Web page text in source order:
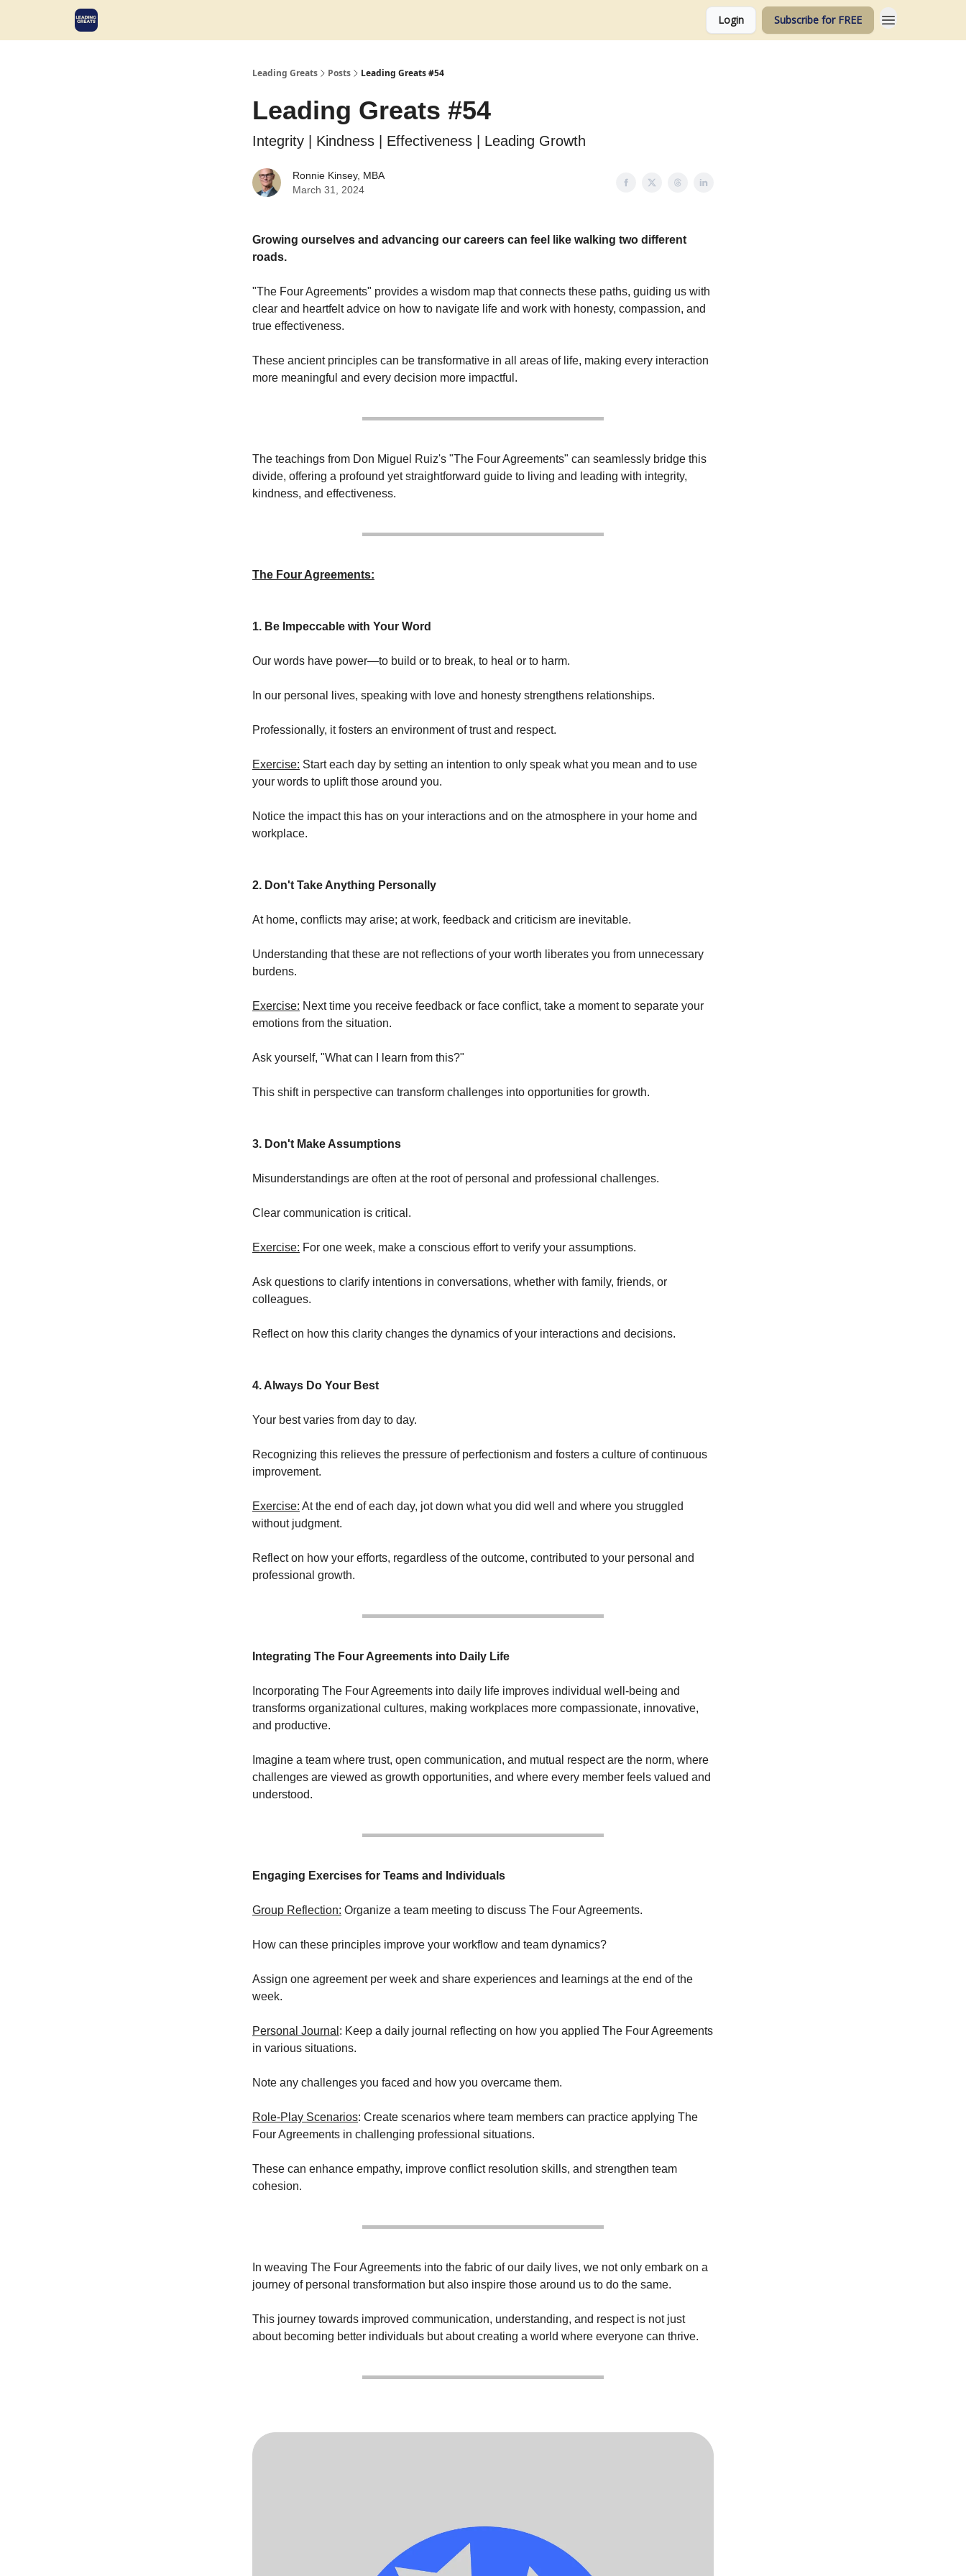
Login Subscribe for FREE
Leading Greats Posts Leading Greats #54
Leading Greats #54
Integrity | Kindness | Effectiveness | Leading Growth
Ronnie Kinsey, MBA
March 31, 2024
Growing ourselves and advancing our careers can feel like walking two different
roads.
"The Four Agreements" provides a wisdom map that connects these paths, guiding us with
clear and heartfelt advice on how to navigate life and work with honesty, compassion, and
true effectiveness.
These ancient principles can be transformative in all areas of life, making every interaction
more meaningful and every decision more impactful.
The teachings from Don Miguel Ruiz's "The Four Agreements" can seamlessly bridge this
divide, offering a profound yet straightforward guide to living and leading with integrity,
kindness, and effectiveness.
The Four Agreements:
1. Be Impeccable with Your Word
Our words have power—to build or to break, to heal or to harm.
In our personal lives, speaking with love and honesty strengthens relationships.
Professionally, it fosters an environment of trust and respect.
Exercise: Start each day by setting an intention to only speak what you mean and to use
your words to uplift those around you.
Notice the impact this has on your interactions and on the atmosphere in your home and
workplace.
2. Don't Take Anything Personally
At home, conflicts may arise; at work, feedback and criticism are inevitable.
Understanding that these are not reflections of your worth liberates you from unnecessary
burdens.
Exercise: Next time you receive feedback or face conflict, take a moment to separate your
emotions from the situation.
Ask yourself, "What can I learn from this?"
This shift in perspective can transform challenges into opportunities for growth.
3. Don't Make Assumptions
Misunderstandings are often at the root of personal and professional challenges.
Clear communication is critical.
Exercise: For one week, make a conscious effort to verify your assumptions.
Ask questions to clarify intentions in conversations, whether with family, friends, or
colleagues.
Reflect on how this clarity changes the dynamics of your interactions and decisions.
4. Always Do Your Best
Your best varies from day to day.
Recognizing this relieves the pressure of perfectionism and fosters a culture of continuous
improvement.
Exercise: At the end of each day, jot down what you did well and where you struggled
without judgment.
Reflect on how your efforts, regardless of the outcome, contributed to your personal and
professional growth.
Integrating The Four Agreements into Daily Life
Incorporating The Four Agreements into daily life improves individual well-being and
transforms organizational cultures, making workplaces more compassionate, innovative,
and productive.
Imagine a team where trust, open communication, and mutual respect are the norm, where
challenges are viewed as growth opportunities, and where every member feels valued and
understood.
Engaging Exercises for Teams and Individuals
Group Reflection: Organize a team meeting to discuss The Four Agreements.
How can these principles improve your workflow and team dynamics?
Assign one agreement per week and share experiences and learnings at the end of the
week.
Personal Journal : Keep a daily journal reflecting on how you applied The Four Agreements
in various situations.
Note any challenges you faced and how you overcame them.
Role-Play Scenarios: Create scenarios where team members can practice applying The
Four Agreements in challenging professional situations.
These can enhance empathy, improve conflict resolution skills, and strengthen team
cohesion.
In weaving The Four Agreements into the fabric of our daily lives, we not only embark on a
journey of personal transformation but also inspire those around us to do the same.
This journey towards improved communication, understanding, and respect is not just
about becoming better individuals but about creating a world where everyone can thrive.